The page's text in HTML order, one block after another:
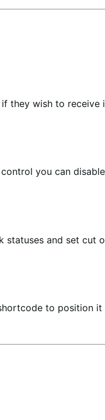
they wish to
you can
and set cut
to position